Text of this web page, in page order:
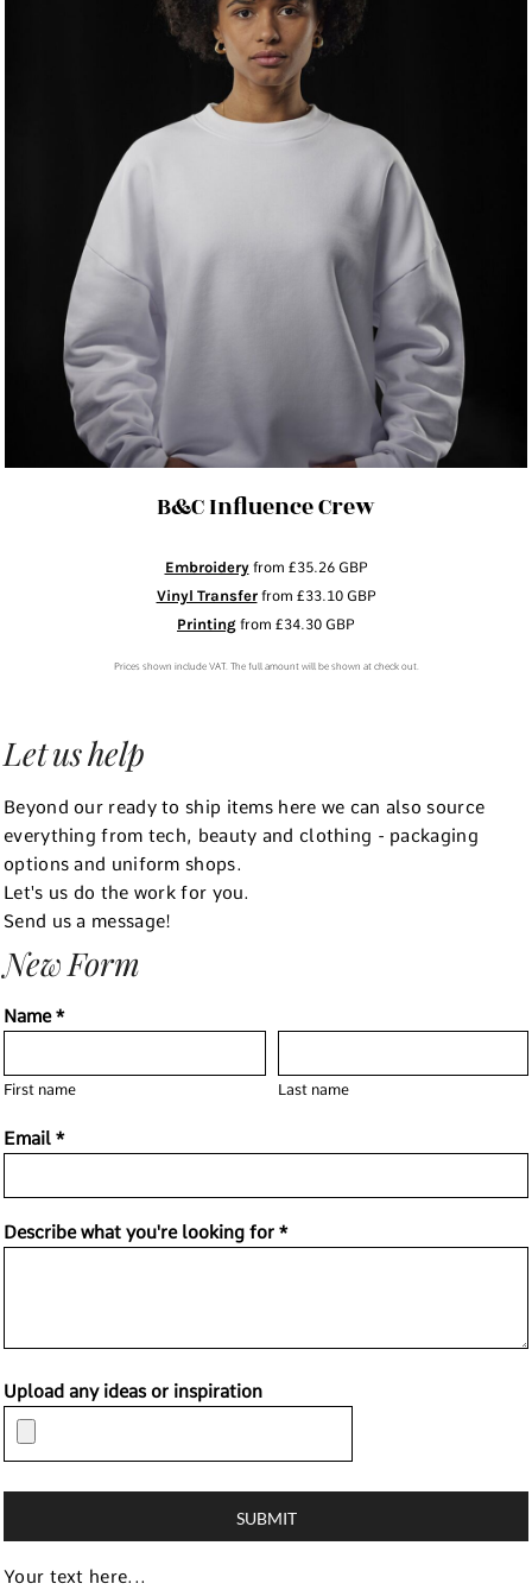
B&C Influence Crew
Embroideryfrom £35.26 GBP
Vinyl Transferfrom £33.10 GBP
Printing from £34.30 GBP
Prices shown include VAT. The full amount will be shown at check out.
Let us help
Beyond our ready to ship items here we can also source
everything from tech, beauty and clothing - packaging
options and uniform shops.
Let's us do the work for you.
Send us a message!
New Form
Name *
First name Last name
Email *
Describe what you're looking for *
Upload any ideas or inspiration
SUBMIT
Your text here...